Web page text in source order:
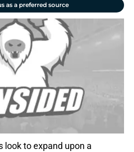
as a preferred source
look to expand upon a